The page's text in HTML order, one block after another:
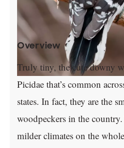
Overview
Truly tiny, the cute downy
Picidae that’s common
states. In fact, they are the
woodpeckers in the
milder climates on the